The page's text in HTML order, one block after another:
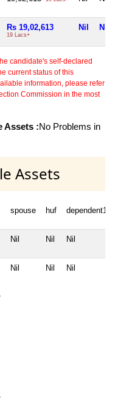
Rs 19,02,613
19 Lacs+
Nil Nil
candidate's self-declared
current status of this
information, please refer
Commission in the most
Assets :No Problems in
Assets
spouse huf dependent1
Nil Nil Nil
Nil Nil Nil